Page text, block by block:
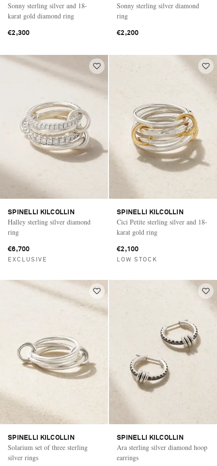
Sonny sterling silver and 18-
karat gold diamond ring
€2,300
Sonny sterling silver diamond
ring
€2,200
SPINELLI KILCOLLIN
Halley sterling silver diamond
ring
€6,700
EXCLUSIVE
SPINELLI KILCOLLIN
Cici Petite sterling silver and 18-
karat gold ring
€2,100
LOW STOCK
SPINELLI KILCOLLIN
Solarium set of three sterling
silver rings
SPINELLI KILCOLLIN
Ara sterling silver diamond hoop
earrings